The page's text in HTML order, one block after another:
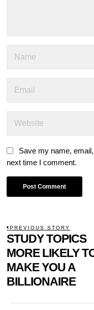
Save my name,
next time I comment.
POST
PREVIOUS STORY
Previous
post:
STUDY TOPICS
MORE LIKELY
MAKE YOU A
BILLIONAIRE